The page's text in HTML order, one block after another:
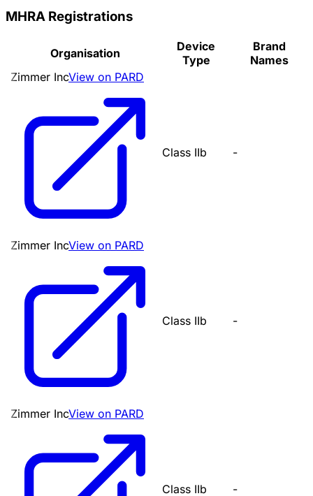
MHRA Registrations
Organisation
Device
Type
Brand
Names
Zimmer IncView on PARD
Class IIb -
Zimmer IncView on PARD
Class IIb -
Zimmer IncView on PARD
Class IIb -